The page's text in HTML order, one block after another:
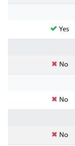
Yes
No
No
No